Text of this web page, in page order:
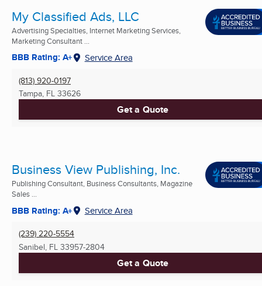
My Classified Ads, LLC
Advertising Specialties, Internet Marketing Services,
Marketing Consultant ...
BBB Rating: A+ Service Area
(813) 920-0197
Tampa, FL 33626
Get a Quote
Business View Publishing, Inc.
Publishing Consultant, Business Consultants, Magazine
Sales ...
BBB Rating: A+ Service Area
(239) 220-5554
Sanibel, FL 33957-2804
Get a Quote